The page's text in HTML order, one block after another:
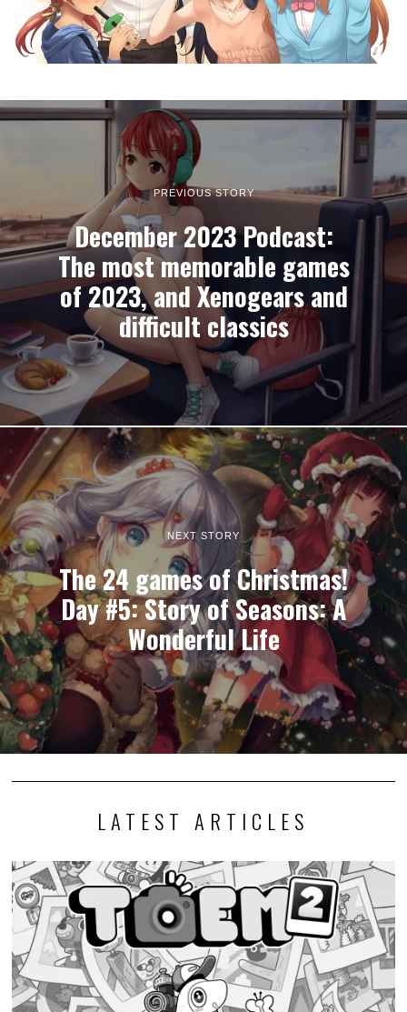
PREVIOUS STORY
December 2023 Podcast:
The most memorable games
of 2023, and Xenogears and
difficult classics
NEXT STORY
The 24 games of Christmas!
Day #5: Story of Seasons: A
Wonderful Life
LATEST ARTICLES